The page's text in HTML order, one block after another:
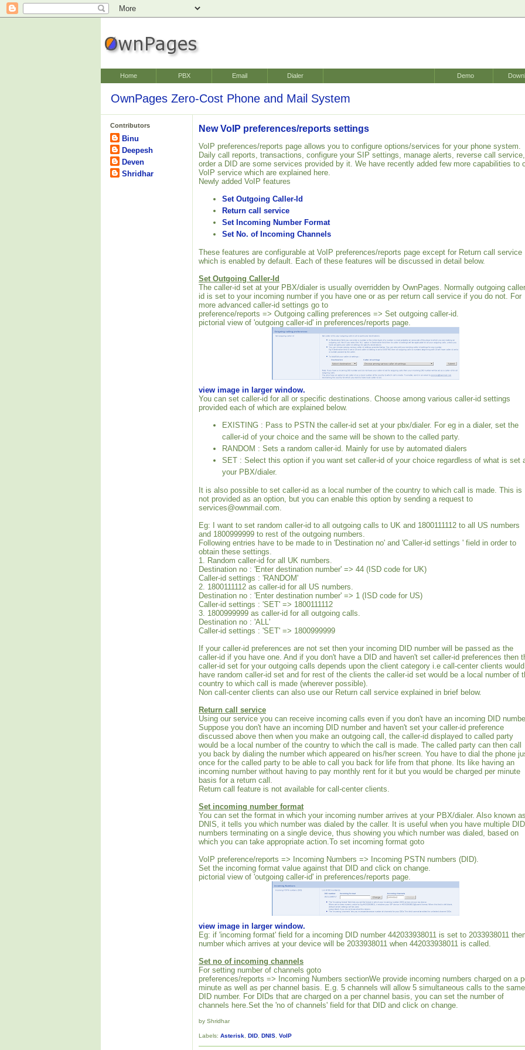
Home PBX Email Dialer Demo
OwnPages Zero-Cost Phone and Mail System
Contributors
Binu
Deepesh
Deven
Shridhar
New VoIP preferences/reports settings
VoIP preferences/reports page allows you to configure options/services for your phone system.
Daily call reports, transactions, configure your SIP settings, manage alerts, reverse call service,
order a DID are some services provided by it. We have recently added few more capabilities to
VoIP service which are explained here.
Newly added VoIP features
Set Outgoing Caller-Id
Return call service
Set Incoming Number Format
Set No. of Incoming Channels
These features are configurable at VoIP preferences/reports page except for Return call service
which is enabled by default. Each of these features will be discussed in detail below.
Set Outgoing Caller-Id
The caller-id set at your PBX/dialer is usually overridden by OwnPages. Normally outgoing
id is set to your incoming number if you have one or as per return call service if you do not. For
more advanced caller-id settings go to
preference/reports => Outgoing calling preferences => Set outgoing caller-id.
pictorial view of 'outgoing caller-id' in preferences/reports page.
view image in larger window.
You can set caller-id for all or specific destinations. Choose among various caller-id settings
provided each of which are explained below.
EXISTING : Pass to PSTN the caller-id set at your pbx/dialer. For eg in a dialer, set the
caller-id of your choice and the same will be shown to the called party.
RANDOM : Sets a random caller-id. Mainly for use by automated dialers
SET : Select this option if you want set caller-id of your choice regardless of what is set
your PBX/dialer.
It is also possible to set caller-id as a local number of the country to which call is made. This is
not provided as an option, but you can enable this option by sending a request to
services@ownmail.com.
Eg: I want to set random caller-id to all outgoing calls to UK and 1800111112 to all US numbers
and 1800999999 to rest of the outgoing numbers.
Following entries have to be made to in 'Destination no' and 'Caller-id settings ' field in order to
obtain these settings.
1. Random caller-id for all UK numbers.
Destination no : 'Enter destination number' => 44 (ISD code for UK)
Caller-id settings : 'RANDOM'
2. 1800111112 as caller-id for all US numbers.
Destination no : 'Enter destination number' => 1 (ISD code for US)
Caller-id settings : 'SET' => 1800111112
3. 1800999999 as caller-id for all outgoing calls.
Destination no : 'ALL'
Caller-id settings : 'SET' => 1800999999
If your caller-id preferences are not set then your incoming DID number will be passed as the
caller-id if you have one. And if you don't have a DID and haven't set caller-id preferences then
caller-id set for your outgoing calls depends upon the client category i.e call-center clients would
have random caller-id set and for rest of the clients the caller-id set would be a local number of
country to which call is made (wherever possible).
Non call-center clients can also use our Return call service explained in brief below.
Return call service
Using our service you can receive incoming calls even if you don't have an incoming DID
Suppose you don't have an incoming DID number and haven't set your caller-id preference
discussed above then when you make an outgoing call, the caller-id displayed to called party
would be a local number of the country to which the call is made. The called party can then call
you back by dialing the number which appeared on his/her screen. You have to dial the phone
once for the called party to be able to call you back for life from that phone. Its like having an
incoming number without having to pay monthly rent for it but you would be charged per minute
basis for a return call.
Return call feature is not available for call-center clients.
Set incoming number format
You can set the format in which your incoming number arrives at your PBX/dialer. Also known as
DNIS, it tells you which number was dialed by the caller. It is useful when you have multiple DID
numbers terminating on a single device, thus showing you which number was dialed, based on
which you can take appropriate action.To set incoming format goto
VoIP preference/reports => Incoming Numbers => Incoming PSTN numbers (DID).
Set the incoming format value against that DID and click on change.
pictorial view of 'outgoing caller-id' in preferences/reports page.
view image in larger window.
Eg: if 'incoming format' field for a incoming DID number 442033938011 is set to 2033938011
number which arrives at your device will be 2033938011 when 442033938011 is called.
Set no of incoming channels
For setting number of channels goto
preferences/reports => Incoming Numbers sectionWe provide incoming numbers charged on a
minute as well as per channel basis. E.g. 5 channels will allow 5 simultaneous calls to the same
DID number. For DIDs that are charged on a per channel basis, you can set the number of
channels here.Set the 'no of channels' field for that DID and click on change.
by Shridhar
Labels: Asterisk DID DNIS VoIP